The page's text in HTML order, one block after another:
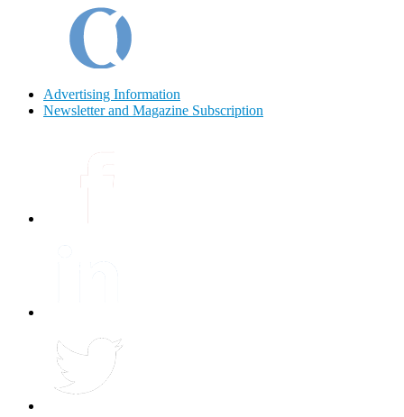
Advertising Information
Newsletter and Magazine Subscription